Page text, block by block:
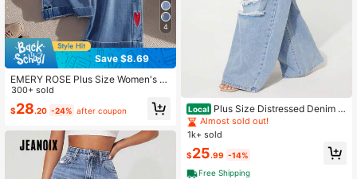
4
Save $8.69
EMERY ROSE Plus Size Women's E
mbroidered Pocket Wide Leg Loose
Casual Denim Riding Pants
300+ sold
$28.20 -24% after coupon Local Plus Size Distressed Denim J
eans, Fashionable For Summer
Almost sold out!
1k+ sold
$25.99 -14%
Free Shipping